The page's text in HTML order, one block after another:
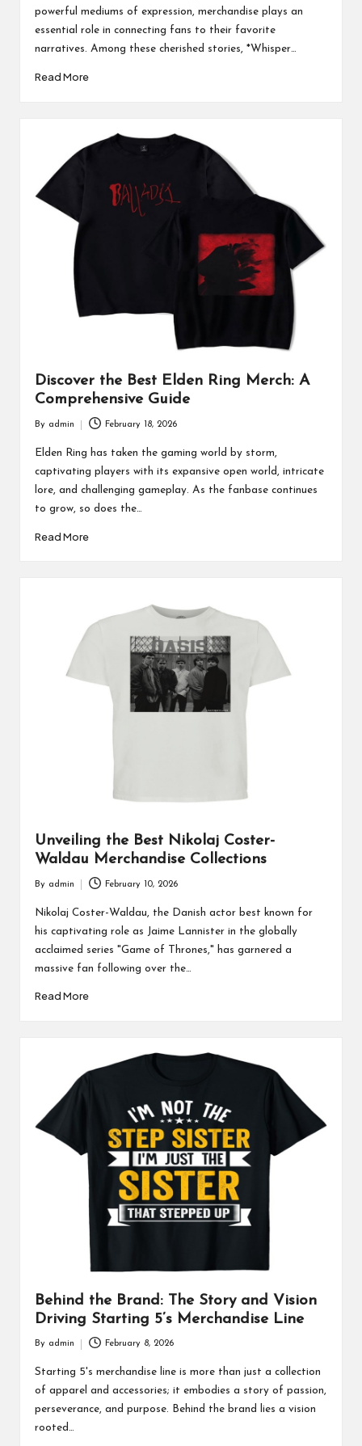
powerful mediums of expression, merchandise plays an
essential role in connecting fans to their favorite
narratives. Among these cherished stories, *Whisper…
Read More
Discover the Best Elden Ring Merch: A
Comprehensive Guide
by
By admin February 18, 2026
Elden Ring has taken the gaming world by storm,
captivating players with its expansive open world, intricate
lore, and challenging gameplay. As the fanbase continues
to grow, so does the…
Read More
Unveiling the Best Nikolaj Coster-
Waldau Merchandise Collections
by
By admin February 10, 2026
Nikolaj Coster-Waldau, the Danish actor best known for
his captivating role as Jaime Lannister in the globally
acclaimed series "Game of Thrones," has garnered a
massive fan following over the…
Read More
Behind the Brand: The Story and Vision
Driving Starting 5’s Merchandise Line
by
By admin February 8, 2026
Starting 5's merchandise line is more than just a collection
of apparel and accessories; it embodies a story of passion,
perseverance, and purpose. Behind the brand lies a vision
rooted…